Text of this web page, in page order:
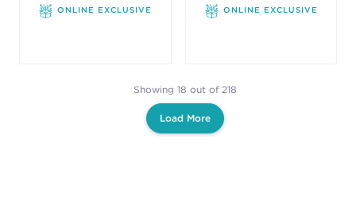
ONLINE EXCLUSIVE ONLINE EXCLUSIVE
Showing 18 out of 218
Load More